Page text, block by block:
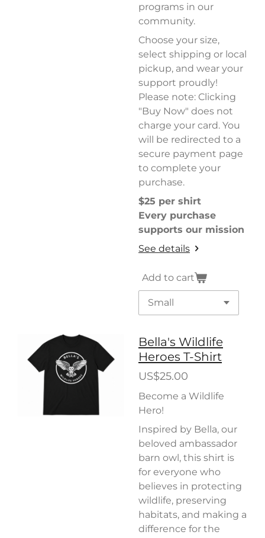
programs in our
community.
Choose your size,
select shipping or local
pickup, and wear your
support proudly!
Please note: Clicking
"Buy Now" does not
charge your card. You
will be redirected to a
secure payment page
to complete your
purchase.
$25 per shirt
Every purchase
supports our mission
See details
Add to cart
Bella's Wildlife
Heroes T-Shirt
US$25.00
Become a Wildlife
Hero!
Inspired by Bella, our
beloved ambassador
barn owl, this shirt is
for everyone who
believes in protecting
wildlife, preserving
habitats, and making a
difference for the